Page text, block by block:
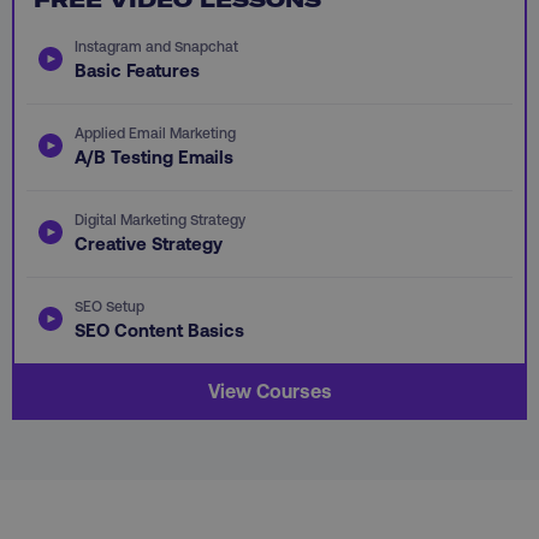
Instagram and Snapchat
Basic Features
Applied Email Marketing
A/B Testing Emails
Digital Marketing Strategy
Creative Strategy
SEO Setup
SEO Content Basics
View Courses
AWSALB